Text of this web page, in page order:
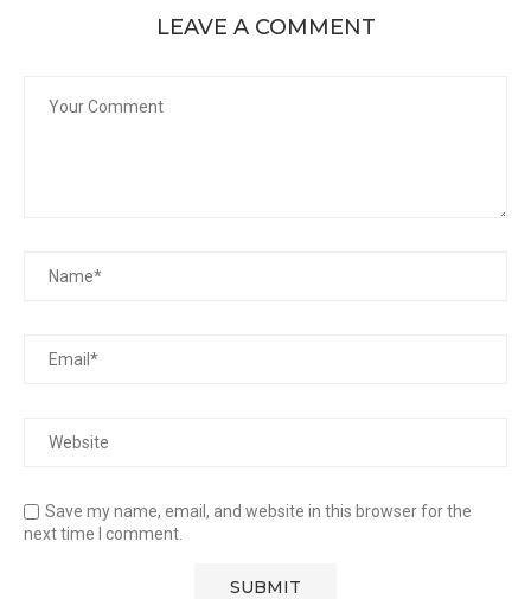
LEAVE A COMMENT
Save my name, email, and website in this browser for the
next time I comment.